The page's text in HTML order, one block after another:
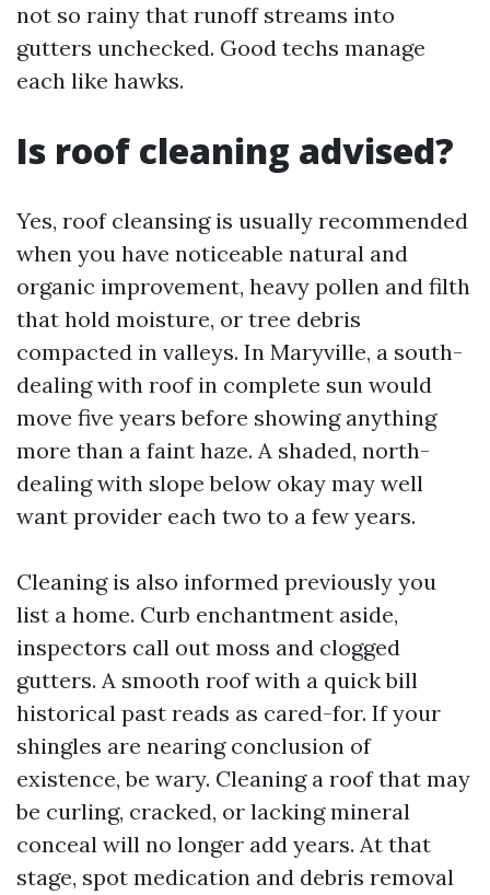
not so rainy that runoff streams into
gutters unchecked. Good techs manage
each like hawks.
Is roof cleaning advised?
Yes, roof cleansing is usually recommended
when you have noticeable natural and
organic improvement, heavy pollen and filth
that hold moisture, or tree debris
compacted in valleys. In Maryville, a south-
dealing with roof in complete sun would
move five years before showing anything
more than a faint haze. A shaded, north-
dealing with slope below okay may well
want provider each two to a few years.
Cleaning is also informed previously you
list a home. Curb enchantment aside,
inspectors call out moss and clogged
gutters. A smooth roof with a quick bill
historical past reads as cared-for. If your
shingles are nearing conclusion of
existence, be wary. Cleaning a roof that may
be curling, cracked, or lacking mineral
conceal will no longer add years. At that
stage, spot medication and debris removal